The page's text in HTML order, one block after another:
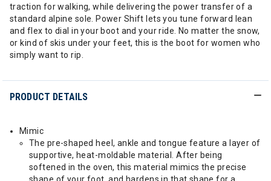
traction for walking, while delivering the power transfer of a
standard alpine sole. Power Shift lets you tune forward lean
and flex to dial in your boot and your ride. No matter the snow,
or kind of skis under your feet, this is the boot for women who
simply want to rip.
PRODUCT DETAILS
Mimic
The pre-shaped heel, ankle and tongue feature a layer of
supportive, heat-moldable material. After being
softened in the oven, this material mimics the precise